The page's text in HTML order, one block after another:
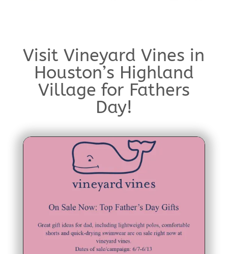
Visit Vineyard Vines in
Houston’s Highland
Village for Fathers
Day!